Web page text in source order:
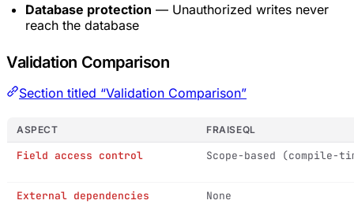
Database protection — Unauthorized writes never
reach the database
Validation Comparison
Section titled “Validation Comparison”
ASPECT FRAISEQL
Field access control Scope-based (compile-
External dependencies None